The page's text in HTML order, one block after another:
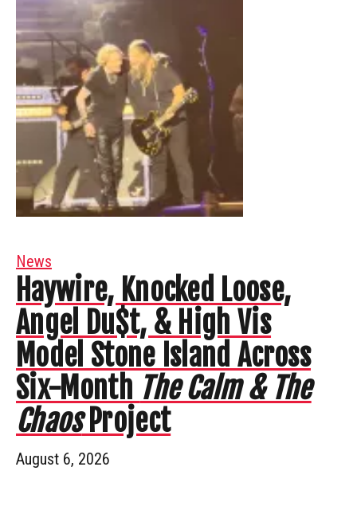
News
Haywire, Knocked Loose,
Angel Du$t, & High Vis
Model Stone Island Across
Six-Month The Calm & The
ChaosProject
August 6, 2026